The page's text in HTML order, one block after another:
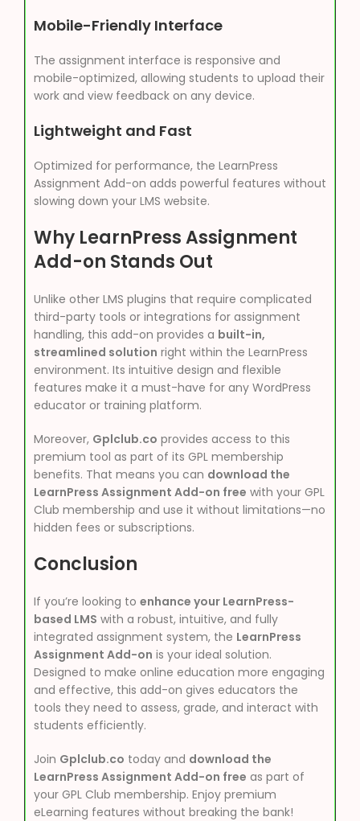
Mobile-Friendly Interface
The assignment interface is responsive and
mobile-optimized, allowing students to upload their
work and view feedback on any device.
Lightweight and Fast
Optimized for performance, the LearnPress
Assignment Add-on adds powerful features without
slowing down your LMS website.
Why LearnPress Assignment
Add-on Stands Out
Unlike other LMS plugins that require complicated
third-party tools or integrations for assignment
handling, this add-on provides a built-in,
streamlined solution right within the LearnPress
environment. Its intuitive design and flexible
features make it a must-have for any WordPress
educator or training platform.
Moreover, Gplclub.co provides access to this
premium tool as part of its GPL membership
benefits. That means you can download the
LearnPress Assignment Add-on free with your GPL
Club membership and use it without limitations—no
hidden fees or subscriptions.
Conclusion
If you’re looking to enhance your LearnPress-
based LMS with a robust, intuitive, and fully
integrated assignment system, the LearnPress
Assignment Add-on is your ideal solution.
Designed to make online education more engaging
and effective, this add-on gives educators the
tools they need to assess, grade, and interact with
students efficiently.
Join Gplclub.co today and download the
LearnPress Assignment Add-on free as part of
your GPL Club membership. Enjoy premium
eLearning features without breaking the bank!